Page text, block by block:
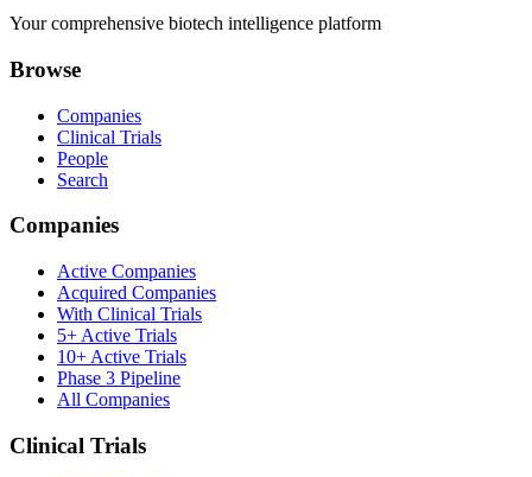
Your comprehensive biotech intelligence platform
Browse
Companies
Clinical Trials
People
Search
Companies
Active Companies
Acquired Companies
With Clinical Trials
5+ Active Trials
10+ Active Trials
Phase 3 Pipeline
All Companies
Clinical Trials